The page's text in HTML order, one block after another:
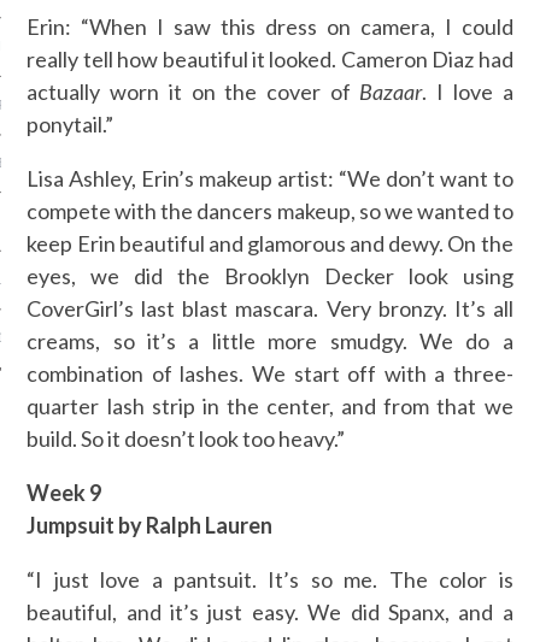
2012
2012
2012
Erin: “When I saw this dress on camera, I could
really tell how beautiful it looked. Cameron Diaz had
actually worn it on the cover of Bazaar. I love a
ponytail.”
Lisa Ashley, Erin’s makeup artist: “We don’t want to
compete with the dancers makeup, so we wanted to
keep Erin beautiful and glamorous and dewy. On the
eyes, we did the Brooklyn Decker look using
CoverGirl’s last blast mascara. Very bronzy. It’s all
creams, so it’s a little more smudgy. We do a
combination of lashes. We start off with a three-
quarter lash strip in the center, and from that we
build. So it doesn’t look too heavy.”
Week 9
Jumpsuit by Ralph Lauren
“I just love a pantsuit. It’s so me. The color is
beautiful, and it’s just easy. We did Spanx, and a